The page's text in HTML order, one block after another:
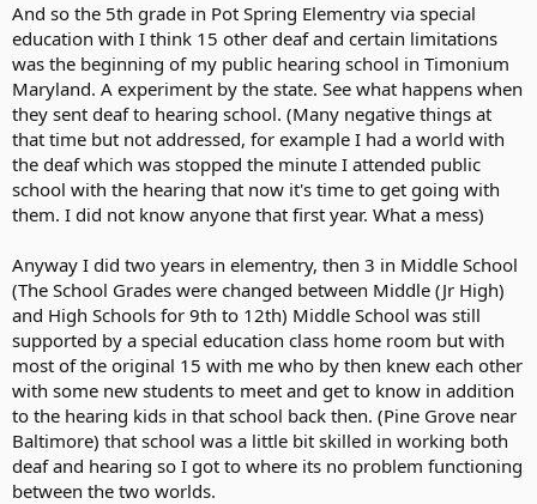
And so the 5th grade in Pot Spring Elementry via special
education with I think 15 other deaf and certain limitations
was the beginning of my public hearing school in Timonium
Maryland. A experiment by the state. See what happens when
they sent deaf to hearing school. (Many negative things at
that time but not addressed, for example I had a world with
the deaf which was stopped the minute I attended public
school with the hearing that now it's time to get going with
them. I did not know anyone that first year. What a mess)
Anyway I did two years in elementry, then 3 in Middle School
(The School Grades were changed between Middle (Jr High)
and High Schools for 9th to 12th) Middle School was still
supported by a special education class home room but with
most of the original 15 with me who by then knew each other
with some new students to meet and get to know in addition
to the hearing kids in that school back then. (Pine Grove near
Baltimore) that school was a little bit skilled in working both
deaf and hearing so I got to where its no problem functioning
between the two worlds.